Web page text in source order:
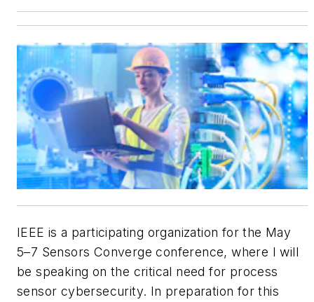
IEEE is a participating organization for the May
5–7 Sensors Converge conference, where I will
be speaking on the critical need for process
sensor cybersecurity. In preparation for this